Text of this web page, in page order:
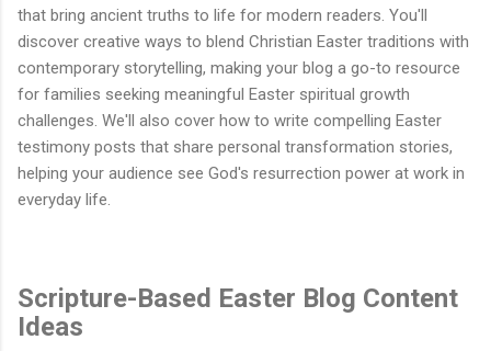
that bring ancient truths to life for modern readers. You'll
discover creative ways to blend Christian Easter traditions with
contemporary storytelling, making your blog a go-to resource
for families seeking meaningful Easter spiritual growth
challenges. We'll also cover how to write compelling Easter
testimony posts that share personal transformation stories,
helping your audience see God's resurrection power at work in
everyday life.
Scripture-Based Easter Blog Content
Ideas